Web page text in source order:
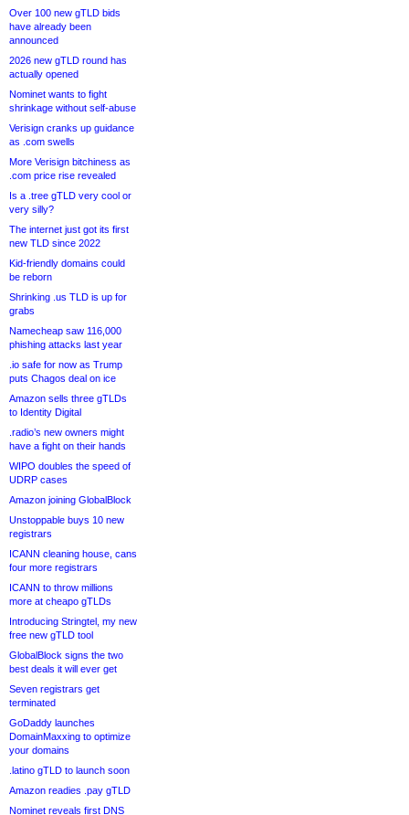
Over 100 new gTLD bids
have already been
announced
2026 new gTLD round has
actually opened
Nominet wants to fight
shrinkage without self-abuse
Verisign cranks up guidance
as .com swells
More Verisign bitchiness as
.com price rise revealed
Is a .tree gTLD very cool or
very silly?
The internet just got its first
new TLD since 2022
Kid-friendly domains could
be reborn
Shrinking .us TLD is up for
grabs
Namecheap saw 116,000
phishing attacks last year
.io safe for now as Trump
puts Chagos deal on ice
Amazon sells three gTLDs
to Identity Digital
.radio’s new owners might
have a fight on their hands
WIPO doubles the speed of
UDRP cases
Amazon joining GlobalBlock
Unstoppable buys 10 new
registrars
ICANN cleaning house, cans
four more registrars
ICANN to throw millions
more at cheapo gTLDs
Introducing Stringtel, my new
free new gTLD tool
GlobalBlock signs the two
best deals it will ever get
Seven registrars get
terminated
GoDaddy launches
DomainMaxxing to optimize
your domains
.latino gTLD to launch soon
Amazon readies .pay gTLD
Nominet reveals first DNS